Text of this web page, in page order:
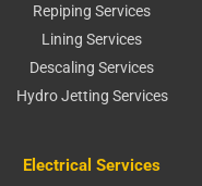
Repiping Services
Lining Services
Descaling Services
Hydro Jetting Services
Electrical Services